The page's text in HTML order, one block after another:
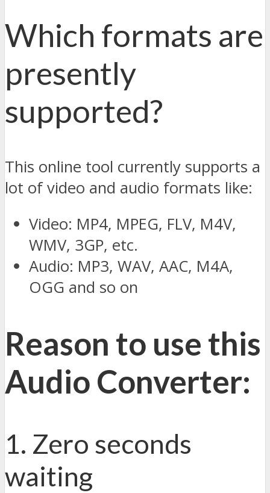
Which formats are
presently
supported?
This online tool currently supports a
lot of video and audio formats like:
Video: MP4, MPEG, FLV, M4V,
WMV, 3GP, etc.
Audio: MP3, WAV, AAC, M4A,
OGG and so on
Reason to use this
Audio Converter:
1. Zero seconds
waiting